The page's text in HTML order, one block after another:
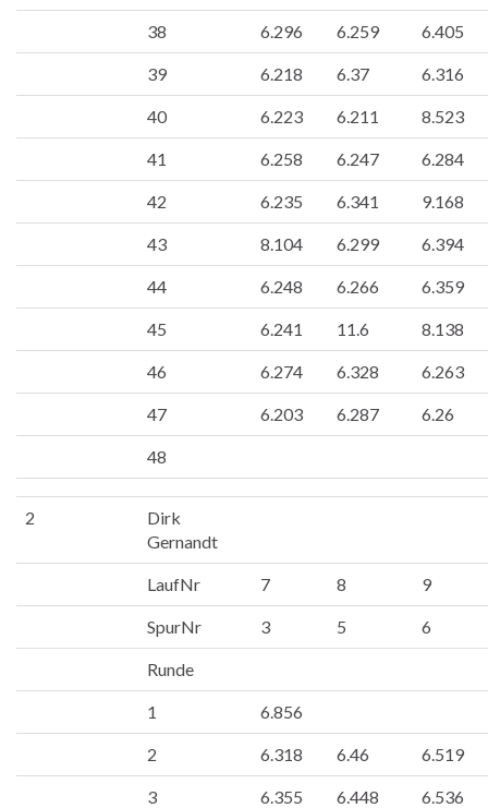
38 6.296 6.259 6.405
39 6.218 6.37 6.316
40 6.223 6.211 8.523
41 6.258 6.247 6.284
42 6.235 6.341 9.168
43 8.104 6.299 6.394
44 6.248 6.266 6.359
45 6.241 11.6 8.138
46 6.274 6.328 6.263
47 6.203 6.287 6.26
48
2
Dirk
Gernandt
LaufNr 7 8 9
SpurNr 3 5 6
Runde
1 6.856
2 6.318 6.46 6.519
3 6.355 6.448 6.536